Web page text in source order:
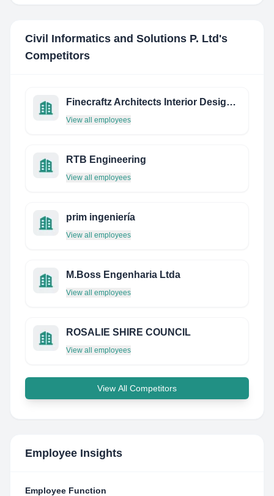
Civil Informatics and Solutions P. Ltd 's
Competitors
Finecraftz Architects Interior Designers
View all employees
RTB Engineering
View all employees
prim ingeniería
View all employees
M.Boss Engenharia Ltda
View all employees
ROSALIE SHIRE COUNCIL
View all employees
View All Competitors
Employee Insights
Employee Function